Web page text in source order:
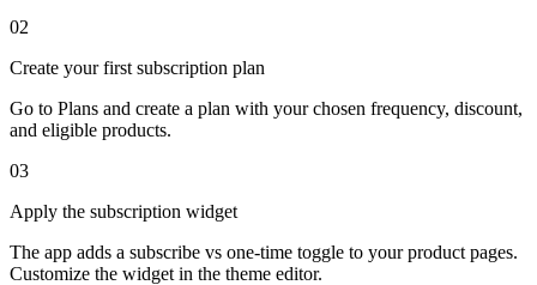
02
Create your first subscription plan
Go to Plans and create a plan with your chosen frequency, discount,
and eligible products.
03
Apply the subscription widget
The app adds a subscribe vs one-time toggle to your product pages.
Customize the widget in the theme editor.